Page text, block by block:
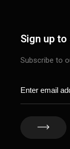
Sign up
Subscribe to